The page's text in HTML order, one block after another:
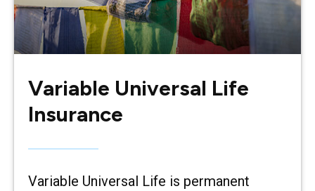
Variable Universal Life
Insurance
Variable Universal Life is permanent